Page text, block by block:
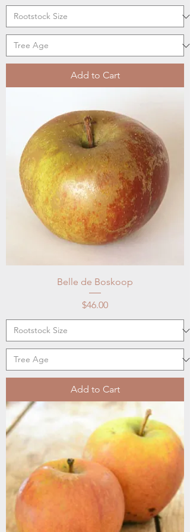
Add to Cart
Belle de Boskoop
Price
$46.00
Add to Cart